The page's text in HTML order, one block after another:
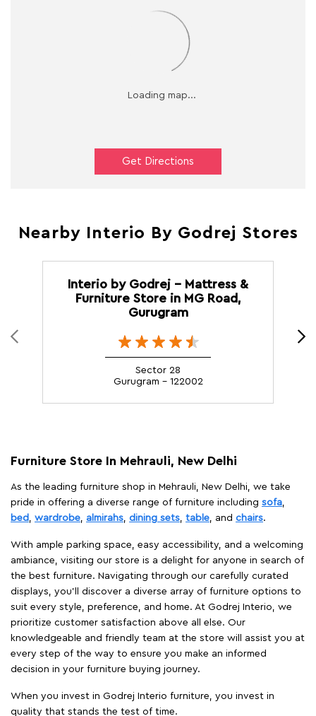
Get Directions
Nearby Interio By Godrej Stores
Interio by Godrej - Mattress &
Furniture Store in MG Road,
Gurugram
Sector 28
Gurugram - 122002
Furniture Store In Mehrauli, New Delhi
As the leading furniture shop in Mehrauli, New Delhi, we take
pride in offering a diverse range of furniture including sofa
bed
wardrobe almirahs dining sets table , and chairs.
With ample parking space, easy accessibility, and a welcoming
ambiance, visiting our store is a delight for anyone in search of
the best furniture. Navigating through our carefully curated
displays, you'll discover a diverse array of furniture options to
suit every style, preference, and home. At Godrej Interio, we
prioritize customer satisfaction above all else. Our
knowledgeable and friendly team at the store will assist you at
every step of the way to ensure you make an informed
decision in your furniture buying journey.
When you invest in Godrej Interio furniture, you invest in
quality that stands the test of time.